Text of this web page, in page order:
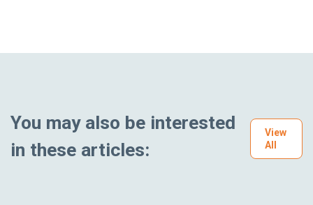
You may also be interested
in these articles:
View
All